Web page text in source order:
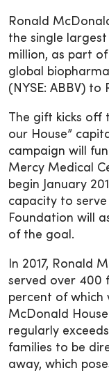
Ronald
the single
million, as part
global
(NYSE: ABBV)
The gift kicks off
our House”
campaign will
Mercy Medical
begin January
capacity to
Foundation will
of the goal.
In 2017, Ronald
served over 400
percent of which
McDonald
regularly
families to be
away, which